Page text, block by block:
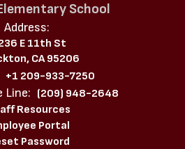
School
Address:
E 11th St
CA 95206
+1 209-933-7250
Line: (209) 948-2648
Resources
Portal
Password